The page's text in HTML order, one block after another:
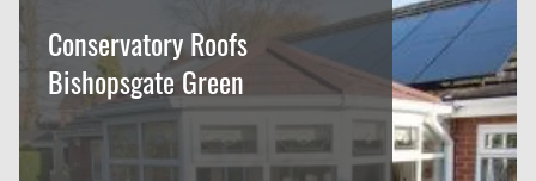
Conservatory Roofs
Bishopsgate Green